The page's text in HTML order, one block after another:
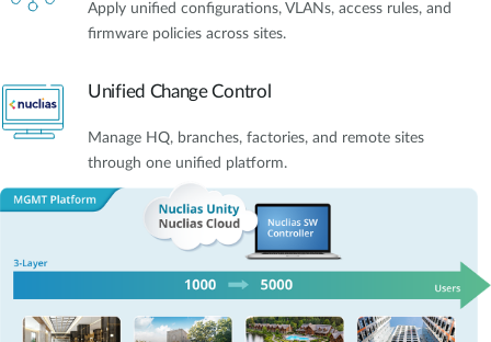
Apply unified configurations, VLANs, access rules, and
firmware policies across sites.
Unified Change Control
Manage HQ, branches, factories, and remote sites
through one unified platform.